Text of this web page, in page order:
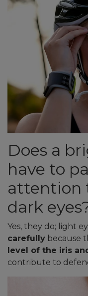
Does a
have to
attention
dark
Yes, they do; light
carefully because
level of the iris
contribute to